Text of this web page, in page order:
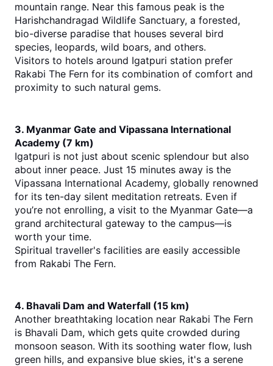
mountain range. Near this famous peak is the
Harishchandragad Wildlife Sanctuary, a forested,
bio-diverse paradise that houses several bird
species, leopards, wild boars, and others.
Visitors to hotels around Igatpuri station prefer
Rakabi The Fern for its combination of comfort and
proximity to such natural gems.
3. Myanmar Gate and Vipassana International
Academy (7 km)
Igatpuri is not just about scenic splendour but also
about inner peace. Just 15 minutes away is the
Vipassana International Academy, globally renowned
for its ten-day silent meditation retreats. Even if
you’re not enrolling, a visit to the Myanmar Gate—a
grand architectural gateway to the campus—is
worth your time.
Spiritual traveller's facilities are easily accessible
from Rakabi The Fern.
4. Bhavali Dam and Waterfall (15 km)
Another breathtaking location near Rakabi The Fern
is Bhavali Dam, which gets quite crowded during
monsoon season. With its soothing water flow, lush
green hills, and expansive blue skies, it's a serene